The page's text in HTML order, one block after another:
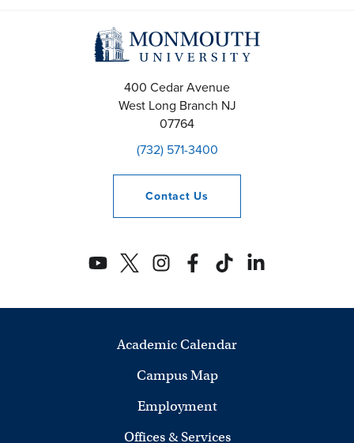
400 Cedar Avenue
West Long Branch NJ
07764
(732) 571-3400
Contact Us
Academic Calendar
Campus Map
Employment
Offices & Services